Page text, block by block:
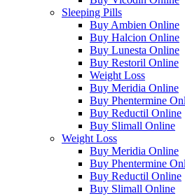
Sleeping Pills
Buy Ambien Online
Buy Halcion Online
Buy Lunesta Online
Buy Restoril Online
Weight Loss
Buy Meridia Online
Buy Phentermine
Buy Reductil Online
Buy Slimall Online
Weight Loss
Buy Meridia Online
Buy Phentermine
Buy Reductil Online
Buy Slimall Online